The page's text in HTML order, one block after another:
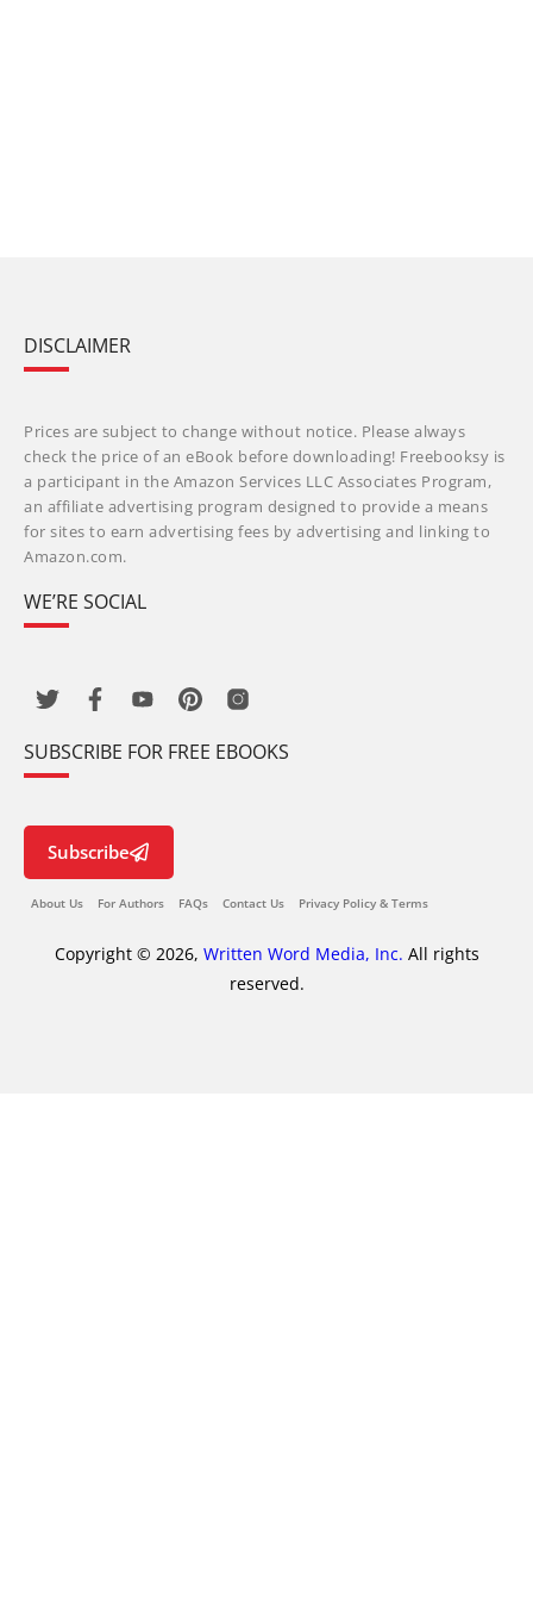
DISCLAIMER
Prices are subject to change without notice. Please always
check the price of an eBook before downloading! Freebooksy is
a participant in the Amazon Services LLC Associates Program,
an affiliate advertising program designed to provide a means
for sites to earn advertising fees by advertising and linking to
Amazon.com.
WE’RE SOCIAL
SUBSCRIBE FOR FREE EBOOKS
Subscribe
About Us For Authors FAQs Contact Us Privacy Policy & Terms
Copyright © 2026, Written Word Media, Inc. All rights
reserved.